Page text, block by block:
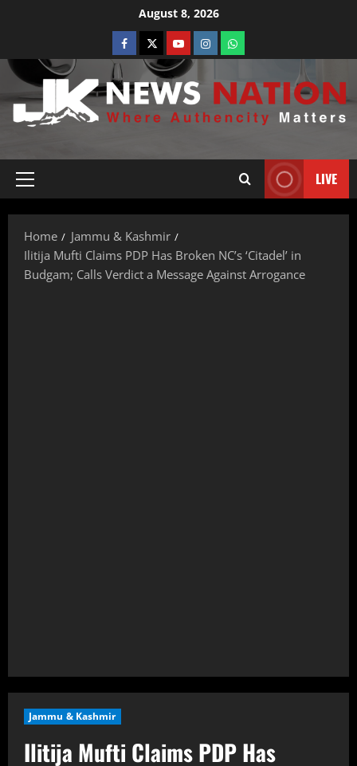
August 8, 2026
LIVE
Home
Jammu & Kashmir
Ilitija Mufti Claims PDP Has Broken NC’s ‘Citadel’ in
Budgam; Calls Verdict a Message Against Arrogance
Jammu & Kashmir
Ilitija Mufti Claims PDP Has